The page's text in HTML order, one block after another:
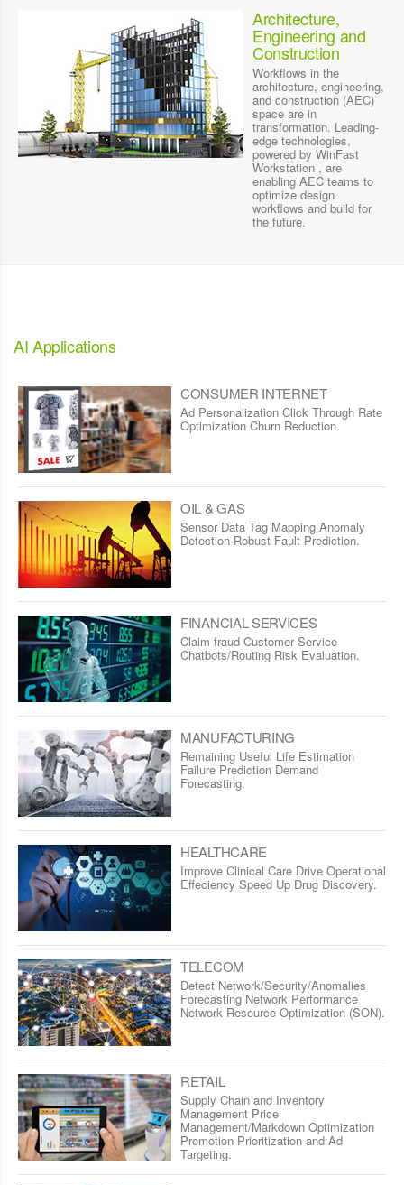
Architecture,
Engineering and
Construction
Workflows in the
architecture, engineering,
and construction (AEC)
space are in
transformation. Leading-
edge technologies,
powered by WinFast
Workstation , are
enabling AEC teams to
optimize design
workflows and build for
the future.
AI Applications
CONSUMER INTERNET
Ad Personalization Click Through Rate
Optimization Churn Reduction.
OIL & GAS
Sensor Data Tag Mapping Anomaly
Detection Robust Fault Prediction.
FINANCIAL SERVICES
Claim fraud Customer Service
Chatbots/Routing Risk Evaluation.
MANUFACTURING
Remaining Useful Life Estimation
Failure Prediction Demand
Forecasting.
HEALTHCARE
Improve Clinical Care Drive Operational
Effeciency Speed Up Drug Discovery.
TELECOM
Detect Network/Security/Anomalies
Forecasting Network Performance
Network Resource Optimization (SON).
RETAIL
Supply Chain and Inventory
Management Price
Management/Markdown Optimization
Promotion Prioritization and Ad
Targeting.